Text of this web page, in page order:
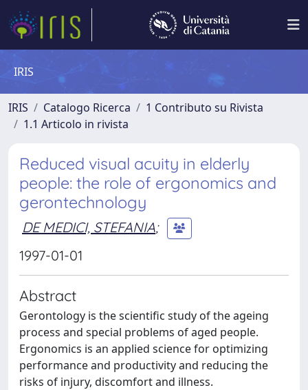
IRIS
IRIS Catalogo Ricerca
1 Contributo su Rivista
1.1 Articolo in rivista
Reduced visual acuity in elderly
people: the role of ergonomics and
gerontechnology
DE MEDICI, STEFANIA;
1997-01-01
Abstract
Gerontology is the scientific study of the ageing
process and special problems of aged people.
Ergonomics is an applied science for optimizing
performance and productivity and reducing the
risks of injury, discomfort and illness.